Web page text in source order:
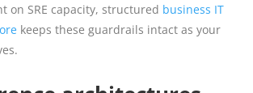
on SRE capacity, structured business IT
keeps these guardrails intact as your